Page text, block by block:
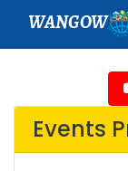
WANGOW
Events